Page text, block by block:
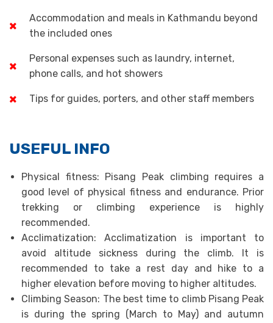
Accommodation and meals in Kathmandu beyond
the included ones
Personal expenses such as laundry, internet,
phone calls, and hot showers
Tips for guides, porters, and other staff members
USEFUL INFO
Physical fitness: Pisang Peak climbing requires a
good level of physical fitness and endurance. Prior
trekking or climbing experience is highly
recommended.
Acclimatization: Acclimatization is important to
avoid altitude sickness during the climb. It is
recommended to take a rest day and hike to a
higher elevation before moving to higher altitudes.
Climbing Season: The best time to climb Pisang Peak
is during the spring (March to May) and autumn